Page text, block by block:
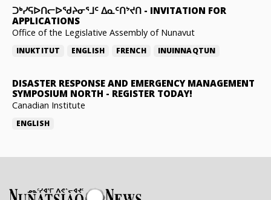
ᑐᒃᓯᕋᐅᑎᓕᐅᖁᔨᓂᕐᒧᑦ ᐃᓇᑦᑎᔾᔪᑎ - INVITATION FOR
APPLICATIONS
Office of the Legislative Assembly of Nunavut
INUKTITUT ENGLISH FRENCH INUINNAQTUN
DISASTER RESPONSE AND EMERGENCY MANAGEMENT
SYMPOSIUM NORTH - REGISTER TODAY!
Canadian Institute
ENGLISH